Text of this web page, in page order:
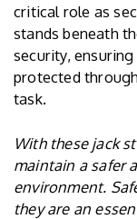
critical role as
stands beneath
security,
protected
task.
With these jack
maintain a safer
environment.
they are an